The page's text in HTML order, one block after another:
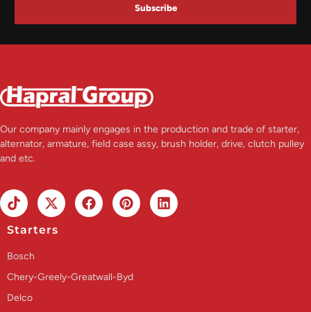
Subscribe
Our company mainly engages in the production and trade of starter,
alternator, armature, field case assy, brush holder, drive, clutch pulley
and etc.
Starters
Bosch
Chery-Greely-Greatwall-Byd
Delco